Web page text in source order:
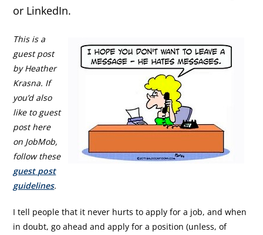
or LinkedIn.
This is a
guest post
by Heather
Krasna. If
you’d also
like to guest
post here
on JobMob,
follow these
guest post
guidelines.
I tell people that it never hurts to apply for a job, and when
in doubt, go ahead and apply for a position (unless, of